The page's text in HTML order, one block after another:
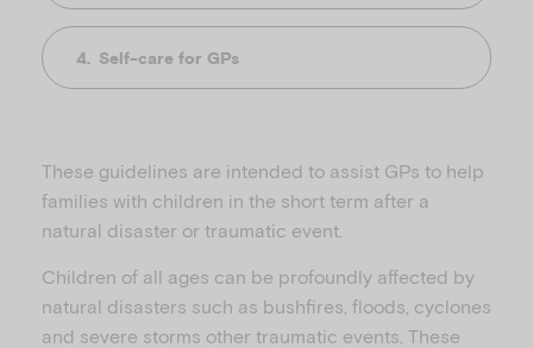
Self-care for GPs
These guidelines are intended to assist GPs to help
families with children in the short term after a
natural disaster or traumatic event.
Children of all ages can be profoundly affected by
natural disasters such as bushfires, floods, cyclones
and severe storms other traumatic events. These